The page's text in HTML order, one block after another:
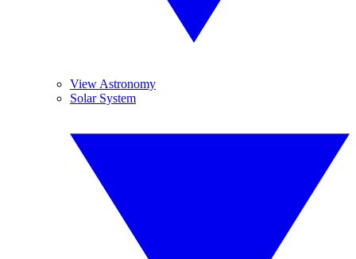
View Astronomy
Solar System